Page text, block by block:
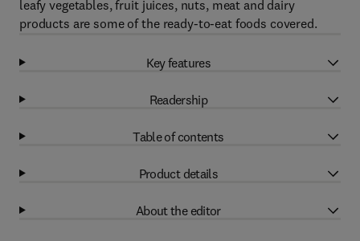
leafy vegetables, fruit juices, nuts, meat and dairy
products are some of the ready-to-eat foods covered.
Key features
Readership
Table of contents
Product details
About the editor